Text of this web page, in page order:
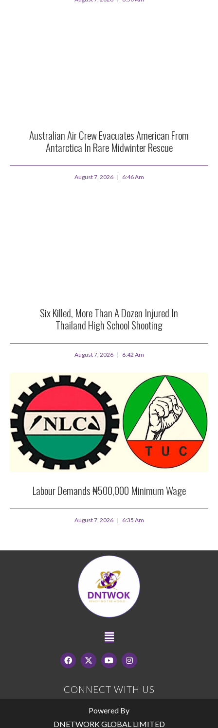
Australian Air Crew Evacuates American From
Antarctica In Rare Midwinter Rescue
August 7, 2026 6:46 Am
Six Killed, More Than A Dozen Injured In
Thailand High School Shooting
August 7, 2026 6:42 Am
Labour Demands ₦500,000 Minimum Wage
August 7, 2026 6:35 Am
CONNECT WITH US
Powered By
DNETWORK GLOBAL LIMITED